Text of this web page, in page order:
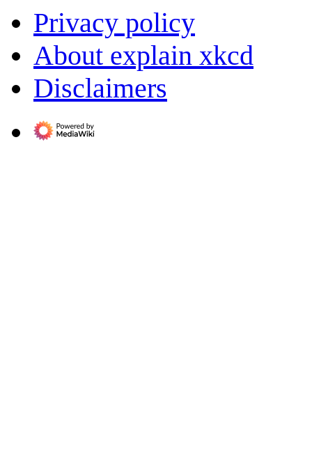
Privacy policy
About explain xkcd
Disclaimers